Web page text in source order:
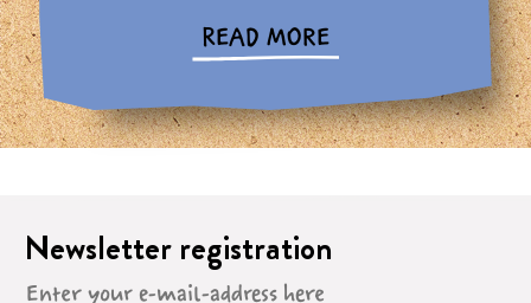
READ MORE
Newsletter registration